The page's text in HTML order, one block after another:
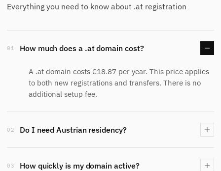
Everything you need to know about .at registration
01 How much does a .at domain cost?
A .at domain costs €18.87 per year. This price applies
to both new registrations and transfers. There is no
additional setup fee.
02 Do I need Austrian residency?
03 How quickly is my domain active?